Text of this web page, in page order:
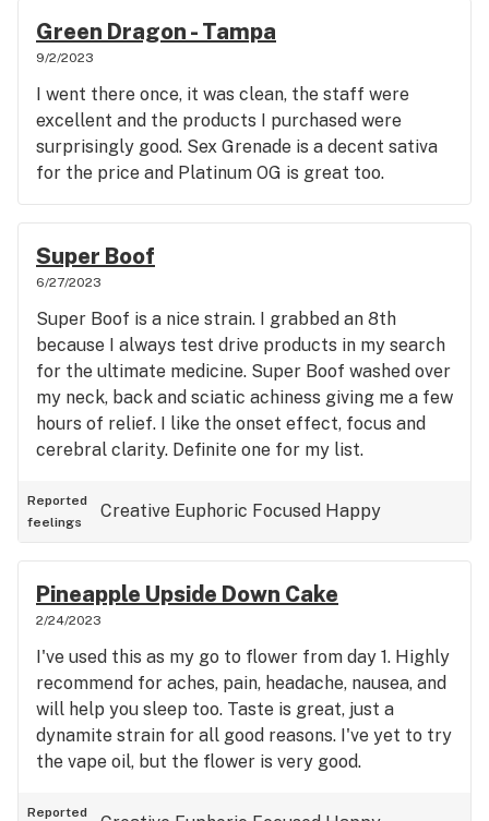
Green Dragon - Tampa
9/2/2023
I went there once, it was clean, the staff were
excellent and the products I purchased were
surprisingly good. Sex Grenade is a decent sativa
for the price and Platinum OG is great too.
Super Boof
6/27/2023
Super Boof is a nice strain. I grabbed an 8th
because I always test drive products in my search
for the ultimate medicine. Super Boof washed over
my neck, back and sciatic achiness giving me a few
hours of relief. I like the onset effect, focus and
cerebral clarity. Definite one for my list.
Reported
feelings
Creative Euphoric Focused Happy
Pineapple Upside Down Cake
2/24/2023
I've used this as my go to flower from day 1. Highly
recommend for aches, pain, headache, nausea, and
will help you sleep too. Taste is great, just a
dynamite strain for all good reasons. I've yet to try
the vape oil, but the flower is very good.
Reported